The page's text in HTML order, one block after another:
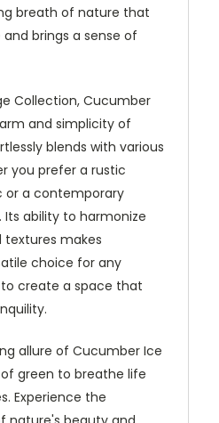
breath of nature that
brings a sense of
Collection, Cucumber
and simplicity of
blends with various
you prefer a rustic
or a contemporary
ability to harmonize
textures makes
choice for any
create a space that
allure of Cucumber Ice
green to breathe life
Experience the